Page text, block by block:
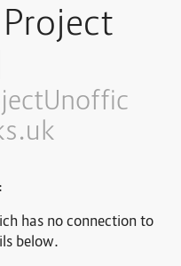
has no connection to
below.